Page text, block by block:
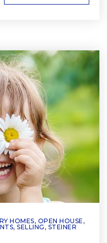
HOMES, OPEN HOUSE ,
, SELLING , STEINER